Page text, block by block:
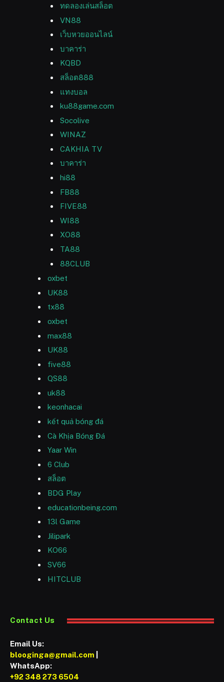
ทดลองเล่นสล็อต
VN88
เว็บหวยออนไลน์
บาคาร่า
KQBD
สล็อต888
แทงบอล
ku88game.com
Socolive
WINAZ
CAKHIA TV
บาคาร่า
hi88
FB88
FIVE88
WI88
XO88
TA88
88CLUB
oxbet
UK88
tx88
oxbet
max88
UK88
five88
QS88
uk88
keonhacai
kết quả bóng đá
Cà Khịa Bóng Đá
Yaar Win
6 Club
สล็อต
BDG Play
educationbeing.com
13l Game
Jilipark
KO66
SV66
HITCLUB
Contact Us
Email Us:
blooginga@gmail.com
WhatsApp:
+92 348 273 6504